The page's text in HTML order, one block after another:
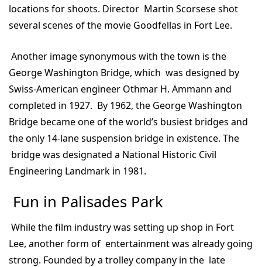
locations for shoots. Director Martin Scorsese shot
several scenes of the movie Goodfellas in Fort Lee.
Another image synonymous with the town is the
George Washington Bridge, which was designed by
Swiss-American engineer Othmar H. Ammann and
completed in 1927. By 1962, the George Washington
Bridge became one of the world’s busiest bridges and
the only 14-lane suspension bridge in existence. The
bridge was designated a National Historic Civil
Engineering Landmark in 1981.
Fun in Palisades Park
While the film industry was setting up shop in Fort
Lee, another form of entertainment was already going
strong. Founded by a trolley company in the late